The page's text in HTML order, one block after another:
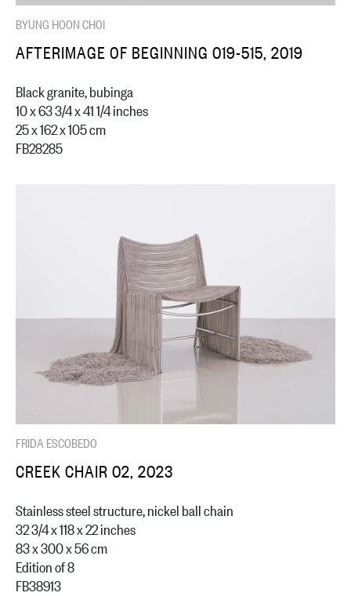
BYUNG HOON CHOI
AFTERIMAGE OF BEGINNING 019-515, 2019
Black granite, bubinga
10 x 63 3/4 x 41 1/4 inches
25 x 162 x 105 cm
FB28285
FRIDA ESCOBEDO
CREEK CHAIR 02, 2023
Stainless steel structure, nickel ball chain
32 3/4 x 118 x 22 inches
83 x 300 x 56 cm
Edition of 8
FB38913